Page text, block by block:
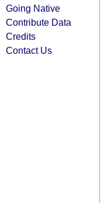
Going Native
Contribute Data
Credits
Contact Us